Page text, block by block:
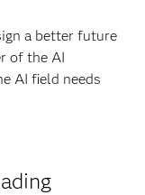
a better future
of the AI
AI field needs